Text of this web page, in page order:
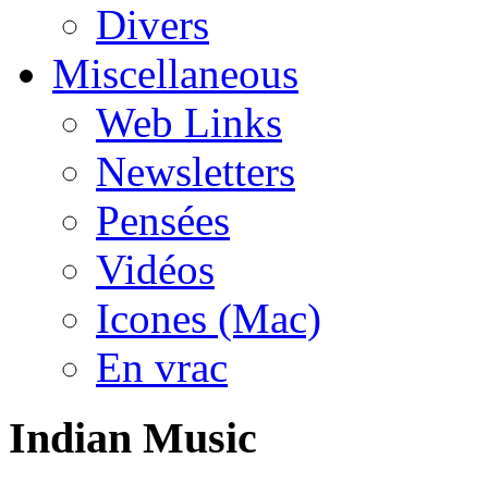
Divers
Miscellaneous
Web Links
Newsletters
Pensées
Vidéos
Icones (Mac)
En vrac
Indian Music